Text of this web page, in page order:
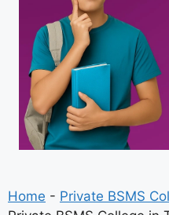
Home - Private BSMS